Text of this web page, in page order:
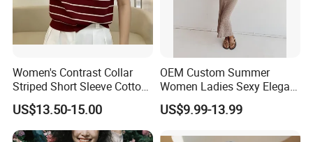
Women's Contrast Collar
Striped Short Sleeve Cotton
Sweater
US$13.50-15.00
OEM Custom Summer
Women Ladies Sexy Elegant
Knitted Long Sleeveless
Sweater Dress
US$9.99-13.99